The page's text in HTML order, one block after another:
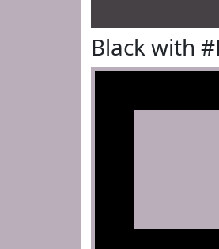
Black with